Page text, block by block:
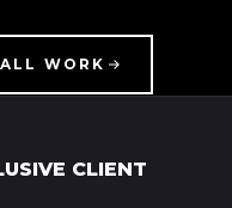
ALL WORK
CLIENT